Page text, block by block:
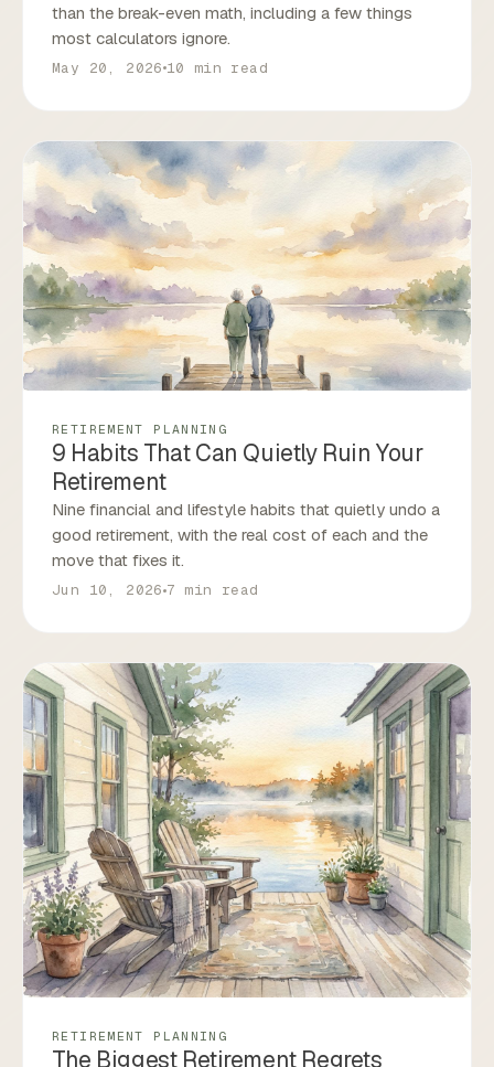
than the break-even math, including a few things
most calculators ignore.
May 20, 2026 10 min read
RETIREMENT PLANNING
9 Habits That Can Quietly Ruin Your
Retirement
Nine financial and lifestyle habits that quietly undo a
good retirement, with the real cost of each and the
move that fixes it.
Jun 10, 2026 7 min read
RETIREMENT PLANNING
The Biggest Retirement Regrets